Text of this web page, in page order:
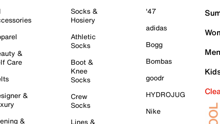
&
Care
&
&
Socks &
Hosiery
Athletic
Socks
Boot &
Knee
Socks
Crew
Socks
Lines &
'47
adidas
Bogg
Bombas
goodr
HYDROJUG
Nike